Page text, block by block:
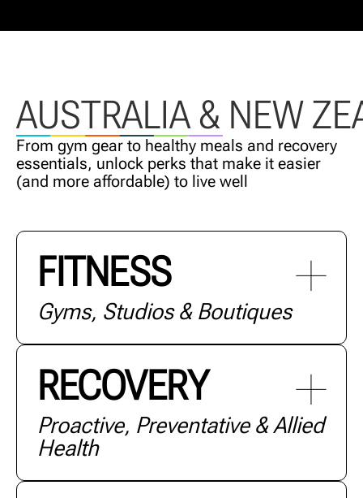
AUSTRALIA & NEW
From gym gear to healthy meals and recovery
essentials, unlock perks that make it easier
(and more affordable) to live well
FITNESS
Gyms, Studios & Boutiques
+ MORE
RECOVERY
Proactive, Preventative & Allied
Health